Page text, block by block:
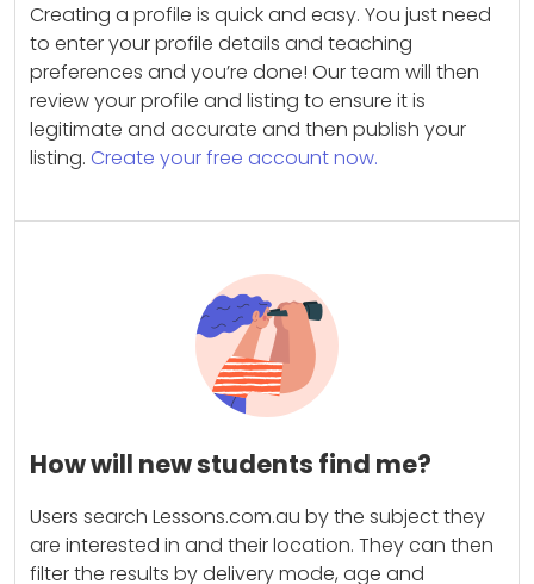
Creating a profile is quick and easy. You just need
to enter your profile details and teaching
preferences and you’re done! Our team will then
review your profile and listing to ensure it is
legitimate and accurate and then publish your
listing. Create your free account now.
How will new students find me?
Users search Lessons.com.au by the subject they
are interested in and their location. They can then
filter the results by delivery mode, age and